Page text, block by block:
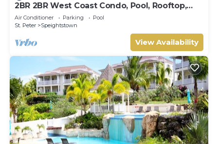
2BR 2BR West Coast Condo, Pool, Rooftop,
Beaches, Restaurants - Coral Beach 101
Air Conditioner Parking
Pool
St. Peter
Speightstown
View Availability